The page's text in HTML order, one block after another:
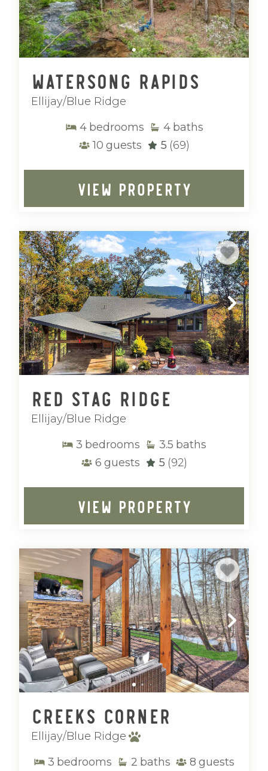
Watersong Rapids
Ellijay/Blue Ridge
4 bedrooms 4 baths
10 guests 5 (69)
VIEW PROPERTY
Red Stag Ridge
Ellijay/Blue Ridge
3 bedrooms 3.5 baths
6 guests 5 (92)
VIEW PROPERTY
Creeks Corner
Ellijay/Blue Ridge
3 bedrooms 2 baths 8 guests